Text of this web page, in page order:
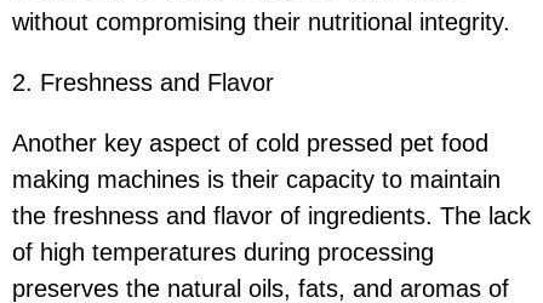
without compromising their nutritional integrity.
2. Freshness and Flavor
Another key aspect of cold pressed pet food
making machines is their capacity to maintain
the freshness and flavor of ingredients. The lack
of high temperatures during processing
preserves the natural oils, fats, and aromas of